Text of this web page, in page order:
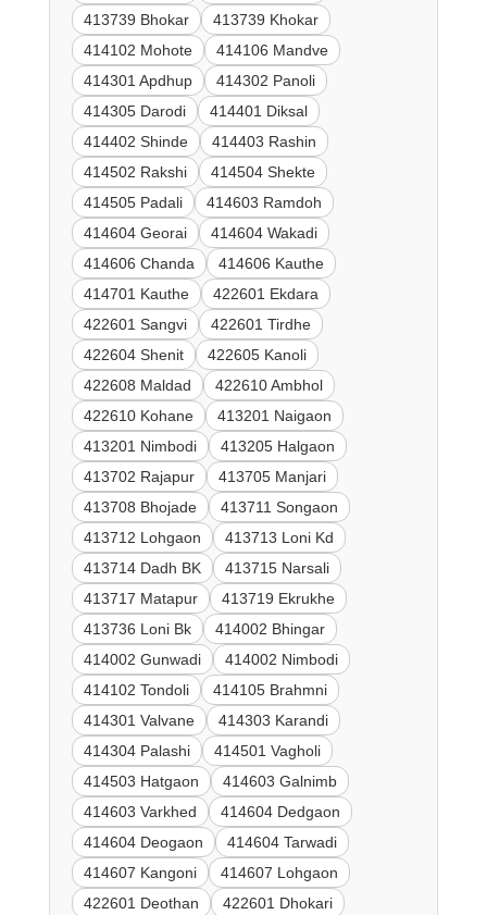
413739 Bhokar
413739 Khokar
414102 Mohote
414106 Mandve
414301 Apdhup
414302 Panoli
414305 Darodi
414401 Diksal
414402 Shinde
414403 Rashin
414502 Rakshi
414504 Shekte
414505 Padali
414603 Ramdoh
414604 Georai
414604 Wakadi
414606 Chanda
414606 Kauthe
414701 Kauthe
422601 Ekdara
422601 Sangvi
422601 Tirdhe
422604 Shenit
422605 Kanoli
422608 Maldad
422610 Ambhol
422610 Kohane
413201 Naigaon
413201 Nimbodi
413205 Halgaon
413702 Rajapur
413705 Manjari
413708 Bhojade
413711 Songaon
413712 Lohgaon
413713 Loni Kd
413714 Dadh BK
413715 Narsali
413717 Matapur
413719 Ekrukhe
413736 Loni Bk
414002 Bhingar
414002 Gunwadi
414002 Nimbodi
414102 Tondoli
414105 Brahmni
414301 Valvane
414303 Karandi
414304 Palashi
414501 Vagholi
414503 Hatgaon
414603 Galnimb
414603 Varkhed
414604 Dedgaon
414604 Deogaon
414604 Tarwadi
414607 Kangoni
414607 Lohgaon
422601 Deothan
422601 Dhokari